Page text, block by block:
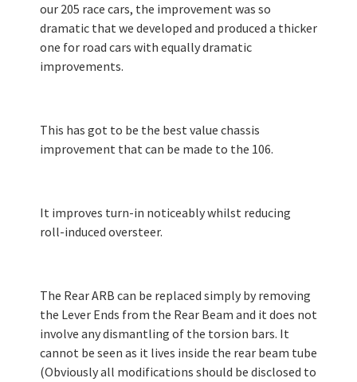
our 205 race cars, the improvement was so
dramatic that we developed and produced a thicker
one for road cars with equally dramatic
improvements.
This has got to be the best value chassis
improvement that can be made to the 106.
It improves turn-in noticeably whilst reducing
roll-induced oversteer.
The Rear ARB can be replaced simply by removing
the Lever Ends from the Rear Beam and it does not
involve any dismantling of the torsion bars. It
cannot be seen as it lives inside the rear beam tube
(Obviously all modifications should be disclosed to